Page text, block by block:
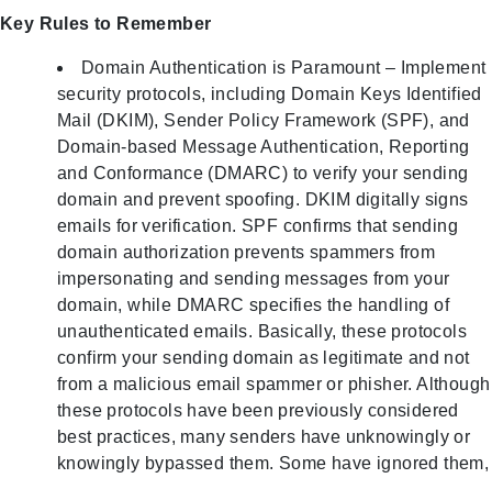
Key Rules to Remember
Domain Authentication is Paramount – Implement
security protocols, including Domain Keys Identified
Mail (DKIM), Sender Policy Framework (SPF), and
Domain-based Message Authentication, Reporting
and Conformance (DMARC) to verify your sending
domain and prevent spoofing. DKIM digitally signs
emails for verification. SPF confirms that sending
domain authorization prevents spammers from
impersonating and sending messages from your
domain, while DMARC specifies the handling of
unauthenticated emails. Basically, these protocols
confirm your sending domain as legitimate and not
from a malicious email spammer or phisher. Although
these protocols have been previously considered
best practices, many senders have unknowingly or
knowingly bypassed them. Some have ignored them,